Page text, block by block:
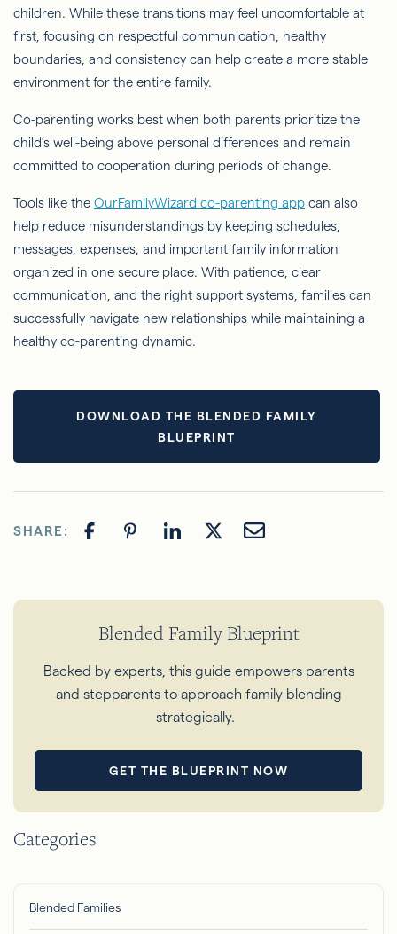
children. While these transitions may feel uncomfortable at
first, focusing on respectful communication, healthy
boundaries, and consistency can help create a more stable
environment for the entire family.
Co-parenting works best when both parents prioritize the
child’s well-being above personal differences and remain
committed to cooperation during periods of change.
Tools like the OurFamilyWizard co-parenting app can also
help reduce misunderstandings by keeping schedules,
messages, expenses, and important family information
organized in one secure place. With patience, clear
communication, and the right support systems, families can
successfully navigate new relationships while maintaining a
healthy co-parenting dynamic.
DOWNLOAD THE BLENDED FAMILY
BLUEPRINT
SHARE:
Blended Family Blueprint
Backed by experts, this guide empowers parents
and stepparents to approach family blending
strategically.
GET THE BLUEPRINT NOW
Categories
Blended Families